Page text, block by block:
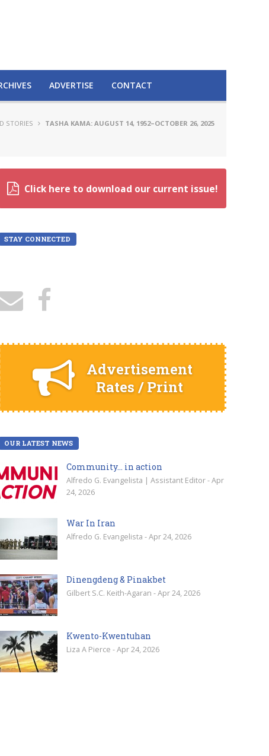
ADVERTISE CONTACT
STORIES TASHA KAMA: AUGUST 14, 1952–OCTOBER 26, 2025
Click here to download our current issue!
STAY CONNECTED
Advertisement
Rates / Print
OUR LATEST NEWS
Community… in action
Alfredo G. Evangelista | Assistant Editor - Apr
24, 2026
War In Iran
Alfredo G. Evangelista - Apr 24, 2026
Dinengdeng & Pinakbet
Gilbert S.C. Keith-Agaran - Apr 24, 2026
Kwento-Kwentuhan
Liza A Pierce - Apr 24, 2026